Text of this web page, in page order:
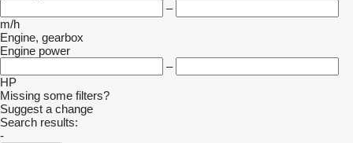
–
m/h
Engine, gearbox
Engine power
–
HP
Missing some filters?
Suggest a change
Search results:
-